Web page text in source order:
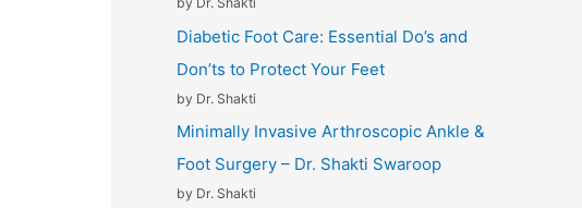
Diabetic Foot Care: Essential Do’s and
Don’ts to Protect Your Feet
by Dr. Shakti
Minimally Invasive Arthroscopic Ankle &
Foot Surgery – Dr. Shakti Swaroop
by Dr. Shakti